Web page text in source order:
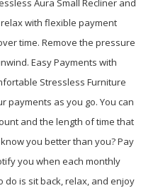
Aura Small Recliner and
with flexible payment
time. Remove the pressure
Easy Payments with
Stressless Furniture
payments as you go. You can
and the length of time that
you better than you? Pay
you when each monthly
do is sit back, relax, and enjoy